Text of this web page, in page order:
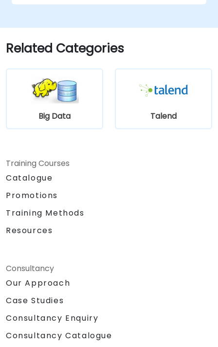
or Web services.
systems and applications.
Embed existing Java code libraries to
extend projects.
code to extend projects.
Rapidly integrate systems, applications
and data sources within a drag-and-drop
Eclipse environment.
Reduce development time and
Related Categories
Big Data Talend
Training Courses
Catalogue
Promotions
Training Methods
Resources
Consultancy
Our Approach
Case Studies
Consultancy Enquiry
Consultancy Catalogue